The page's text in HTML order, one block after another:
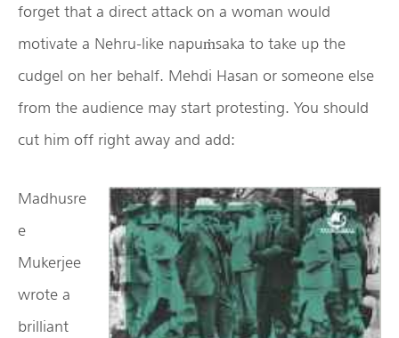
forget that a direct attack on a woman would
motivate a Nehru-like napuṁsaka to take up the
cudgel on her behalf. Mehdi Hasan or someone else
from the audience may start protesting. You should
cut him off right away and add:
Madhusre
e
Mukerjee
wrote a
brilliant